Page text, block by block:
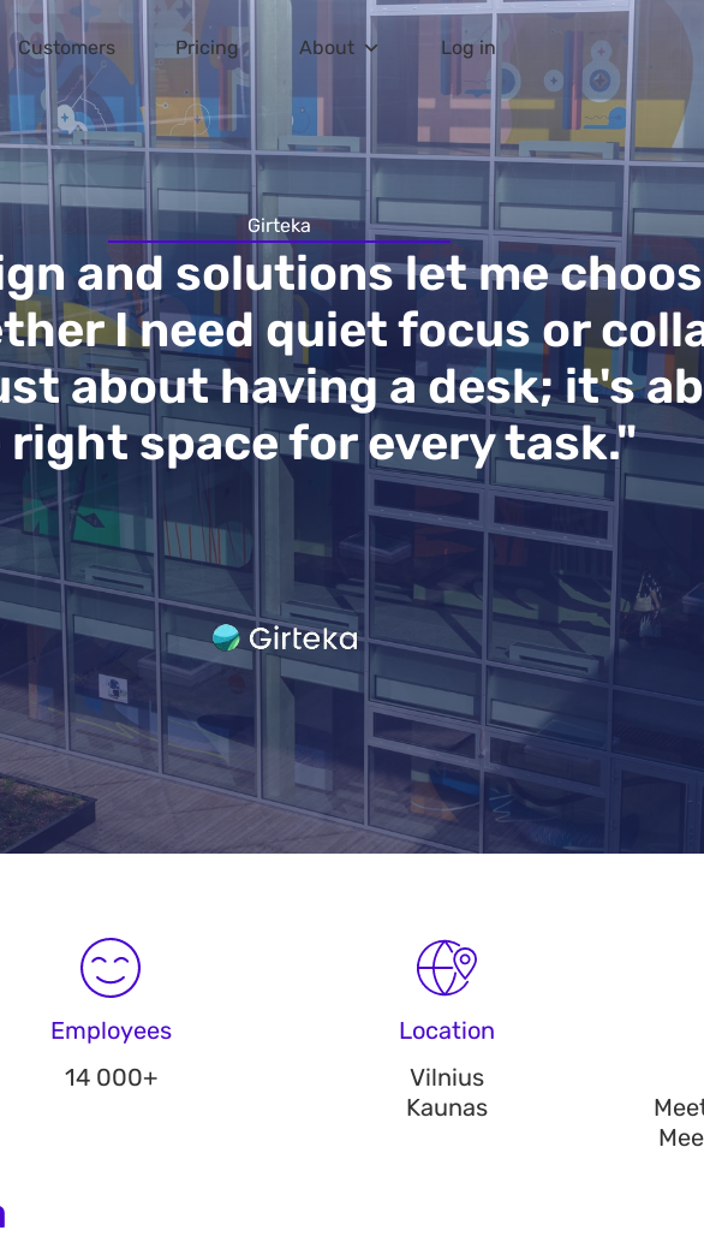
Customers Pricing About Log in
Girteka
and solutions let me
I need quiet focus or
about having a desk; it's
space for every task."
Employees
14 000+
Location
Vilnius
Kaunas